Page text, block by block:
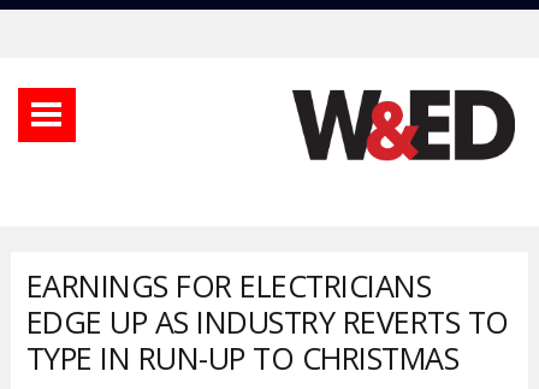
EARNINGS FOR ELECTRICIANS
EDGE UP AS INDUSTRY REVERTS TO
TYPE IN RUN-UP TO CHRISTMAS